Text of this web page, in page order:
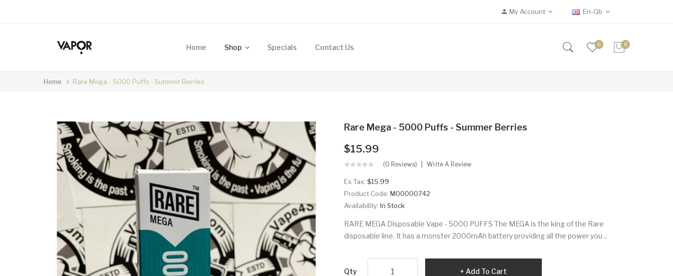
My Account En-Gb
Home Shop Specials Contact Us 0 0
Home Rare Mega - 5000 Puffs - Summer Berries
Rare Mega - 5000 Puffs - Summer Berries
$15.99
(0 Reviews) Write A Review
Ex Tax: $15.99
Product Code: M00000742
Availability: In Stock
RARE MEGA Disposable Vape - 5000 PUFFS The MEGA is the king of the Rare
disposable line. It has a monster 2000mAh battery providing all the power you ..
Qty Add To Cart